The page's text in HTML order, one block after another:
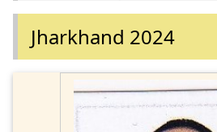
Jharkhand 2024